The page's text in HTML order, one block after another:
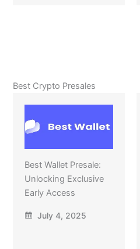
Best Crypto Presales
Best Wallet Presale:
Unlocking Exclusive
Early Access
July 4, 2025